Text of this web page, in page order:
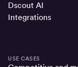
Dscout AI
Integrations
USE CASES